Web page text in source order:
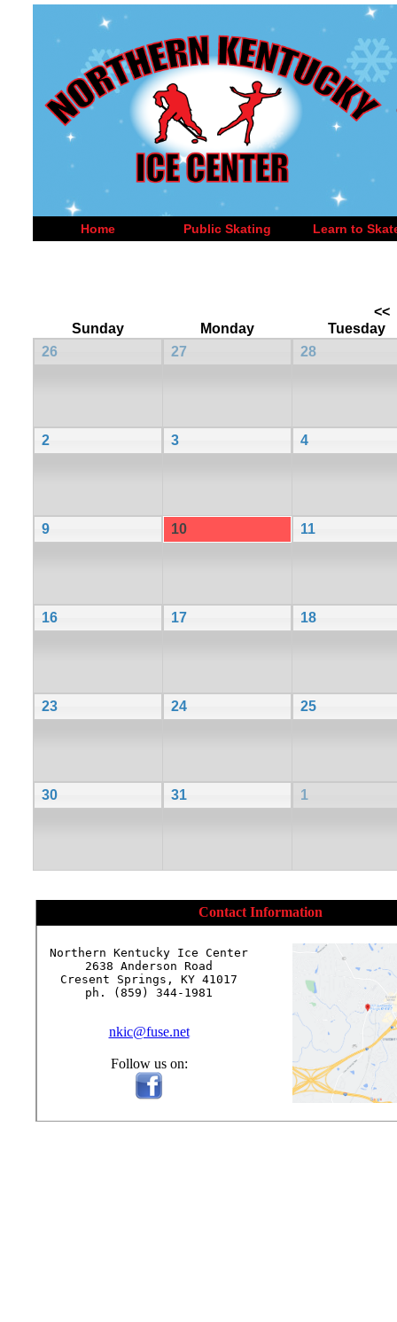
Home Public Skating Learn to
<<
Sunday
Monday
Tuesday
26
27 28
2 3 4
9 10 11
16 17 18
23 24 25
30 31 1
Contact Information
Northern Kentucky Ice Center
2638 Anderson Road
Cresent Springs, KY 41017
ph. (859) 344-1981
nkic@fuse.net
Follow us on: